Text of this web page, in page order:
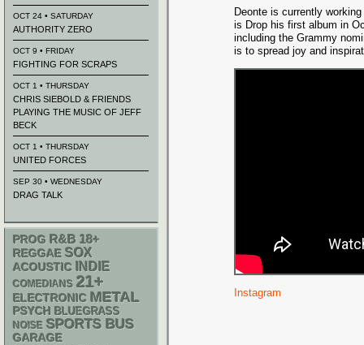
Deonte is currently
is Drop his first album in
including the Grammy
is to spread joy and
Instagram
OCT 24 • SATURDAY
AUTHORITY ZERO
OCT 9 • FRIDAY
FIGHTING FOR SCRAPS
OCT 1 • THURSDAY
CHRIS SIEBOLD & FRIENDS
PLAYING THE MUSIC OF JEFF
BECK
OCT 1 • THURSDAY
UNITED FORCES
SEP 30 • WEDNESDAY
DRAG TALK
PROG R&B 18+
REGGAE SOX
ACOUSTIC INDIE
COMEDIANS 21+
ELECTRONIC METAL
PSYCH BLUEGRASS
NOISE SPORTS BUS
GARAGE